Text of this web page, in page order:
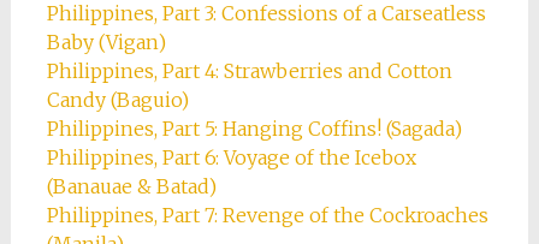
Philippines, Part 3: Confessions of a Carseatless
Baby (Vigan)
Philippines, Part 4: Strawberries and Cotton
Candy (Baguio)
Philippines, Part 5: Hanging Coffins! (Sagada)
Philippines, Part 6: Voyage of the Icebox
(Banauae & Batad)
Philippines, Part 7: Revenge of the Cockroaches